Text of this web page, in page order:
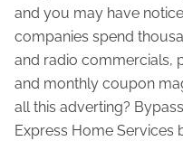
and you may have
companies spend
and radio commercials,
and monthly coupon
all this adverting?
Express Home Services